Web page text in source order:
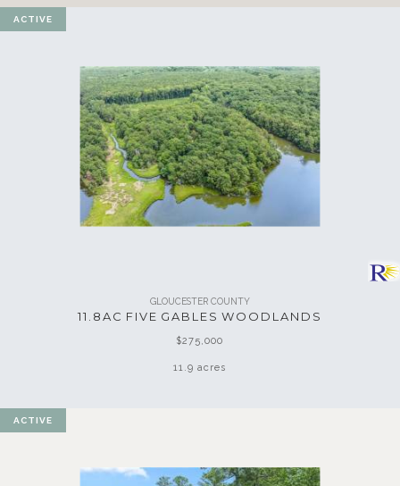
ACTIVE
GLOUCESTER COUNTY
11.8AC FIVE GABLES WOODLANDS
$275,000
11.9 acres
ACTIVE